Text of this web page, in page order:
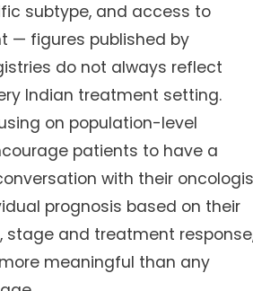
subtype, and access to
— figures published by
do not always reflect
Indian treatment setting.
on population-level
patients to have a
with their
prognosis based on their
stage and treatment
meaningful than any